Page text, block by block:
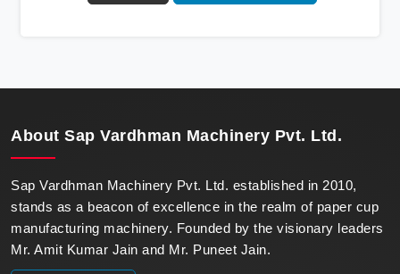
About Sap Vardhman Machinery Pvt. Ltd.
Sap Vardhman Machinery Pvt. Ltd. established in 2010,
stands as a beacon of excellence in the realm of paper cup
manufacturing machinery. Founded by the visionary leaders
Mr. Amit Kumar Jain and Mr. Puneet Jain.